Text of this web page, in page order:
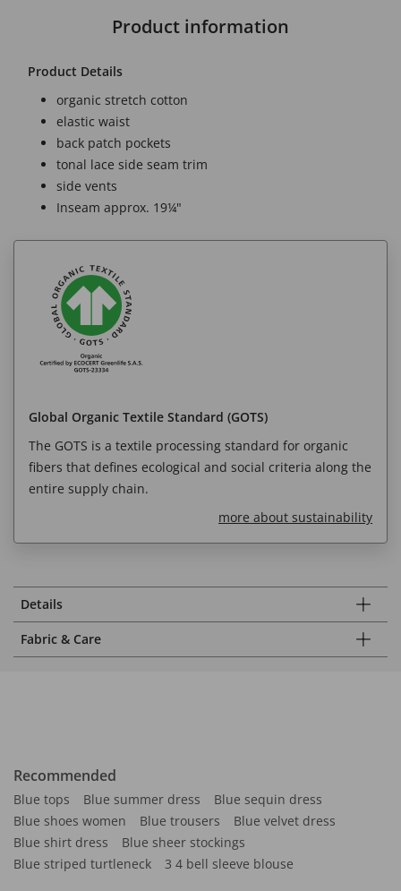
Product information
Product Details
organic stretch cotton
elastic waist
back patch pockets
tonal lace side seam trim
side vents
Inseam approx. 19¼"
Global Organic Textile Standard (GOTS)
The GOTS is a textile processing standard for organic
fibers that defines ecological and social criteria along the
entire supply chain.
more about sustainability
Details
Fabric & Care
Recommended
Blue tops Blue summer dress
Blue sequin dress
Blue shoes women
Blue trousers
Blue velvet dress
Blue shirt dress
Blue sheer stockings
Blue striped turtleneck
3 4 bell sleeve blouse